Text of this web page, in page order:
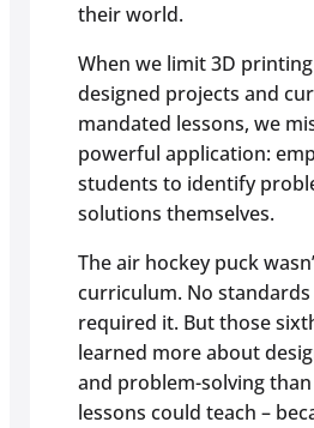
their world.
When we limit 3D
designed projects and
mandated lessons, we
powerful application:
students to identify
solutions themselves.
The air hockey puck
curriculum. No
required it. But those
learned more about
and problem-solving
lessons could teach –